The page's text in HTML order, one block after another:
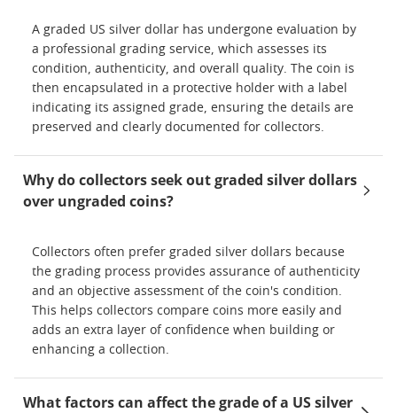
A graded US silver dollar has undergone evaluation by
a professional grading service, which assesses its
condition, authenticity, and overall quality. The coin is
then encapsulated in a protective holder with a label
indicating its assigned grade, ensuring the details are
preserved and clearly documented for collectors.
Why do collectors seek out graded silver dollars
over ungraded coins?
Collectors often prefer graded silver dollars because
the grading process provides assurance of authenticity
and an objective assessment of the coin's condition.
This helps collectors compare coins more easily and
adds an extra layer of confidence when building or
enhancing a collection.
What factors can affect the grade of a US silver